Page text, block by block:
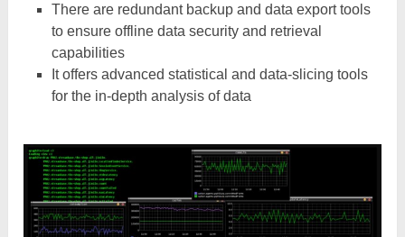
There are redundant backup and data export tools
to ensure offline data security and retrieval
capabilities
It offers advanced statistical and data-slicing tools
for the in-depth analysis of data